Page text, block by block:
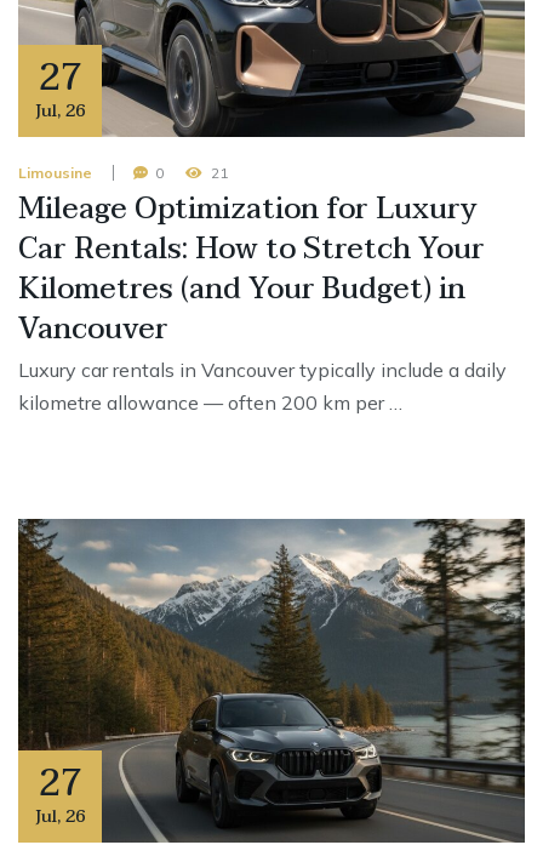
27
Jul,26
Limousine 0 21
Mileage Optimization for Luxury
Car Rentals: How to Stretch Your
Kilometres (and Your Budget) in
Vancouver
Luxury car rentals in Vancouver typically include a daily
kilometre allowance — often 200 km per …
27
Jul,26